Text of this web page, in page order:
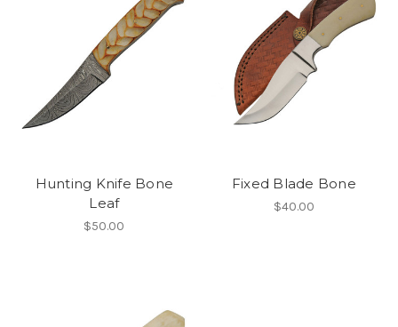
Hunting Knife Bone
Leaf
$50.00
Fixed Blade Bone
$40.00